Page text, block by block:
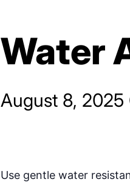
Water
August 8, 2025
Use gentle water